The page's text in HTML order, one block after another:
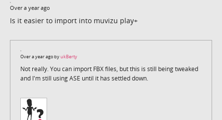
Over a year ago
Is it easier to import into muvizu play+
Over a year ago byukBerty
Not really. You can import FBX files, but this is still being tweaked
and I'm still using ASE until it has settled down.